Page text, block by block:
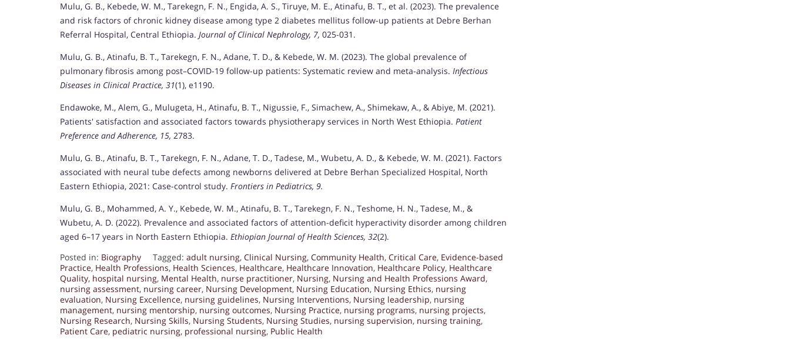
Mulu, G. B., Kebede, W. M., Tarekegn, F. N., Engida, A. S., Tiruye, M. E., Atinafu, B. T., et al. (2023). The prevalence
and risk factors of chronic kidney disease among type 2 diabetes mellitus follow-up patients at Debre Berhan
Referral Hospital, Central Ethiopia. Journal of Clinical Nephrology, 7, 025-031.
Mulu, G. B., Atinafu, B. T., Tarekegn, F. N., Adane, T. D., & Kebede, W. M. (2023). The global prevalence of
pulmonary fibrosis among post–COVID-19 follow-up patients: Systematic review and meta-analysis. Infectious
Diseases in Clinical Practice, 31(1), e1190.
Endawoke, M., Alem, G., Mulugeta, H., Atinafu, B. T., Nigussie, F., Simachew, A., Shimekaw, A., & Abiye, M. (2021).
Patients' satisfaction and associated factors towards physiotherapy services in North West Ethiopia. Patient
Preference and Adherence, 15, 2783.
Mulu, G. B., Atinafu, B. T., Tarekegn, F. N., Adane, T. D., Tadese, M., Wubetu, A. D., & Kebede, W. M. (2021). Factors
associated with neural tube defects among newborns delivered at Debre Berhan Specialized Hospital, North
Eastern Ethiopia, 2021: Case-control study. Frontiers in Pediatrics, 9.
Mulu, G. B., Mohammed, A. Y., Kebede, W. M., Atinafu, B. T., Tarekegn, F. N., Teshome, H. N., Tadese, M., &
Wubetu, A. D. (2022). Prevalence and associated factors of attention-deficit hyperactivity disorder among children
aged 6–17 years in North Eastern Ethiopia. Ethiopian Journal of Health Sciences, 32(2).
Posted in: Biography Tagged: adult nursing, Clinical Nursing, Community Health, Critical Care, Evidence-based
Practice, Health Professions, Health Sciences, Healthcare, Healthcare Innovation, Healthcare Policy, Healthcare
Quality, hospital nursing, Mental Health, nurse practitioner, Nursing, Nursing and Health Professions Award,
nursing assessment, nursing career, Nursing Development, Nursing Education, Nursing Ethics, nursing
evaluation, Nursing Excellence, nursing guidelines, Nursing Interventions, Nursing leadership, nursing
management, nursing mentorship, nursing outcomes, Nursing Practice, nursing programs, nursing projects,
Nursing Research, Nursing Skills, Nursing Students, Nursing Studies, nursing supervision, nursing training,
Patient Care, pediatric nursing, professional nursing, Public Health